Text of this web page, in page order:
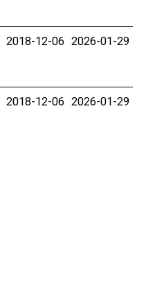
2018-12-06 2026-01-29
2018-12-06 2026-01-29